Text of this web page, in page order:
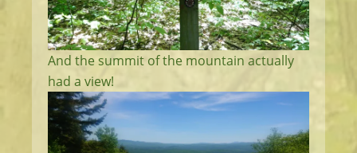
And the summit of the mountain actually
had a view!